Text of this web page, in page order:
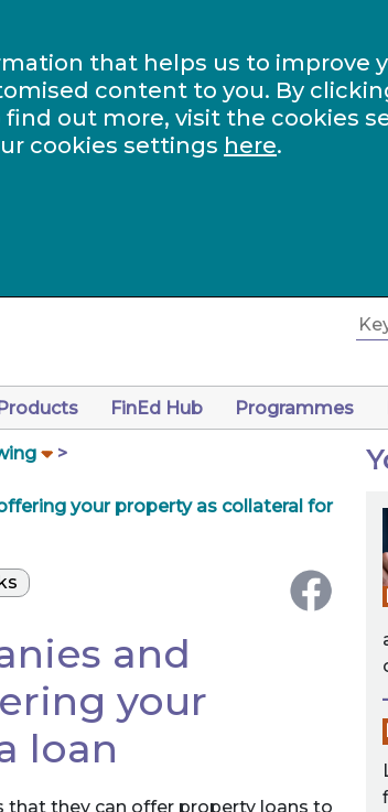
that helps us to improve
content to you. By
out more, visit the cookies
cookies settings here.
FinEd Hub Programmes
your property as collateral for
and
your
loan
that they can offer property loans to